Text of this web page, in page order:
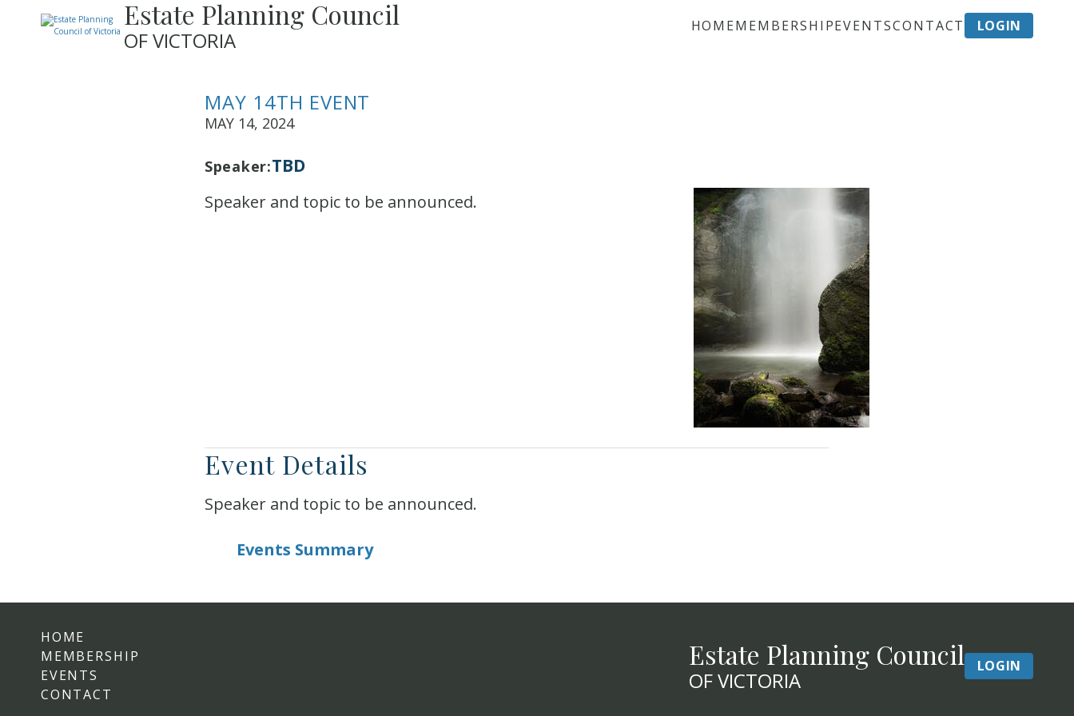
Estate Planning Council
OF VICTORIA
HOMEMEMBERSHIPEVENTSCONTACT LOGIN
MAY 14TH EVENT
MAY 14, 2024
Speaker:TBD
Speaker and topic to be announced.
Event Details
Speaker and topic to be announced.
Events Summary
HOME
MEMBERSHIP
EVENTS
CONTACT
Estate Planning Council
OF VICTORIA
LOGIN